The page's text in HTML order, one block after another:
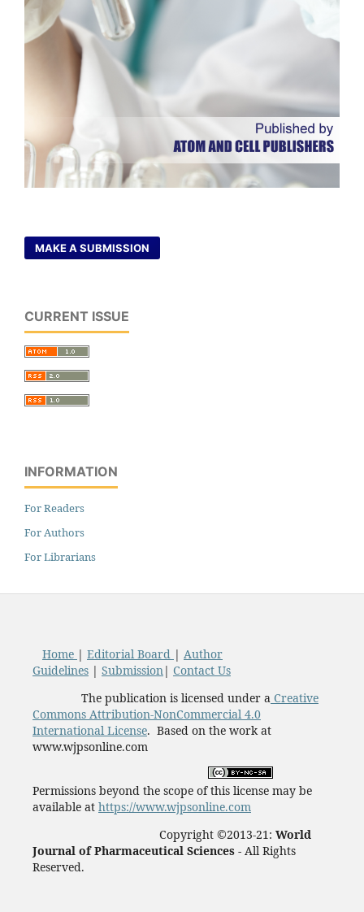
MAKE A SUBMISSION
CURRENT ISSUE
INFORMATION
For Readers
For Authors
For Librarians
Home | Editorial Board | Author
Guidelines| Submission| Contact Us
The publication is licensed under aCreative
Commons Attribution-NonCommercial 4.0
International License. Based on the work at
www.wjpsonline.com
Permissions beyond the scope of this license may be
available at https://www.wjpsonline.com
Copyright ©2013-21: World
Journal of Pharmaceutical Sciences - All Rights
Reserved.